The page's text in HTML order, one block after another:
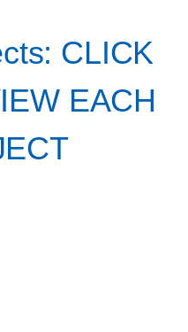
CLICK
EACH